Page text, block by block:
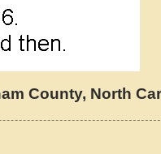
County, North